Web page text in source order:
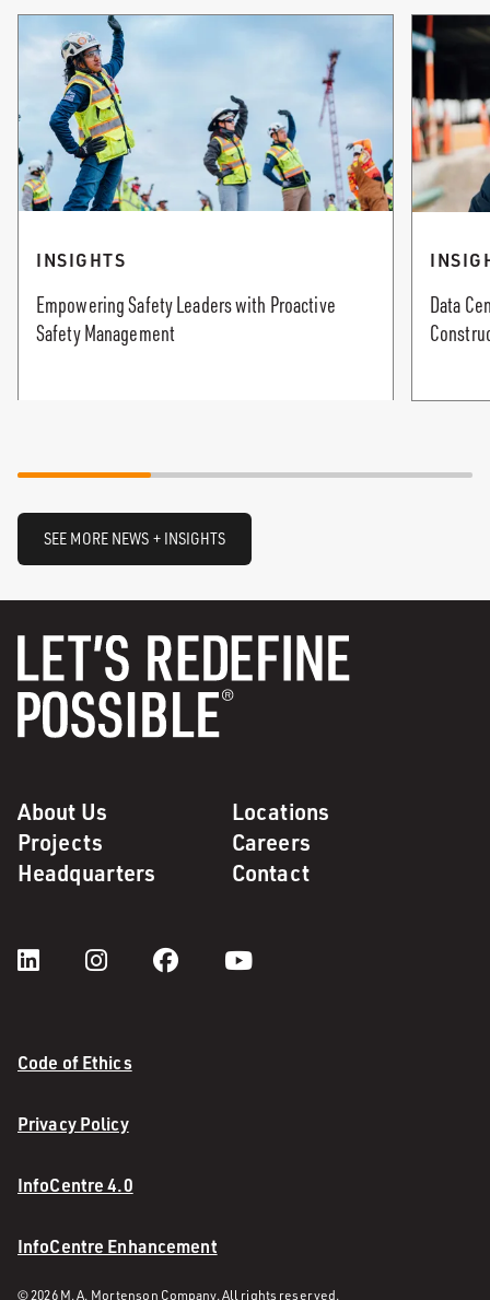
INSIGHTS
Empowering Safety Leaders with Proactive
Safety Management
Data
SEE MORE NEWS + INSIGHTS
About Us
Locations
Projects
Careers
Headquarters
Contact
Code of Ethics
Privacy Policy
InfoCentre 4.0
InfoCentre Enhancement
© 2026 M. A. Mortenson Company. All rights reserved.